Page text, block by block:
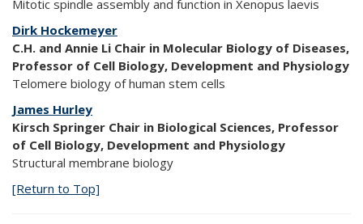
Mitotic spindle assembly and function in Xenopus laevis
Dirk Hockemeyer
C.H. and Annie Li Chair in Molecular Biology of Diseases,
Professor of Cell Biology, Development and Physiology
Telomere biology of human stem cells
James Hurley
Kirsch Springer Chair in Biological Sciences, Professor
of Cell Biology, Development and Physiology
Structural membrane biology
[Return to Top]